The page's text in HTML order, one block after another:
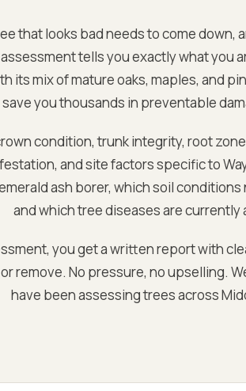
that looks bad needs to come down,
tells you exactly what you
its mix of mature oaks, maples, and
save you thousands in preventable
condition, trunk integrity, root
and site factors specific to
ash borer, which soil conditions
and which tree diseases are currently
you get a written report with
remove. No pressure, no upselling.
have been assessing trees across